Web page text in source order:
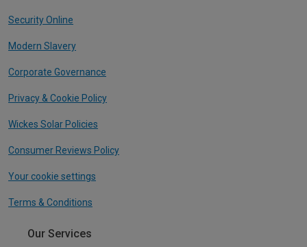
Security Online
Modern Slavery
Corporate Governance
Privacy & Cookie Policy
Wickes Solar Policies
Consumer Reviews Policy
Your cookie settings
Terms & Conditions
Our Services